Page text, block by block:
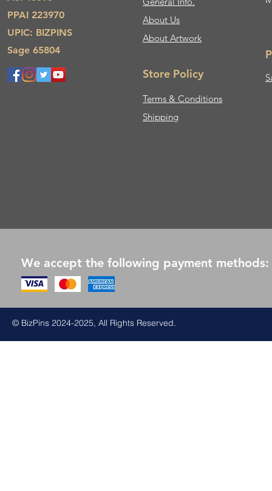
PPAI 223970
UPIC: BIZPINS
Sage 65804
About Us​
About Artwork
Store Policy
Terms & Conditions
Shipping
We accept the following payment methods:
© BizPins 2024-2025, All Rights Reserved.